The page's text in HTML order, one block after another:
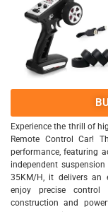
Experience the thrill of
Remote Control Car!
performance, featuring
independent
35KM/H, it delivers an
enjoy precise
construction and